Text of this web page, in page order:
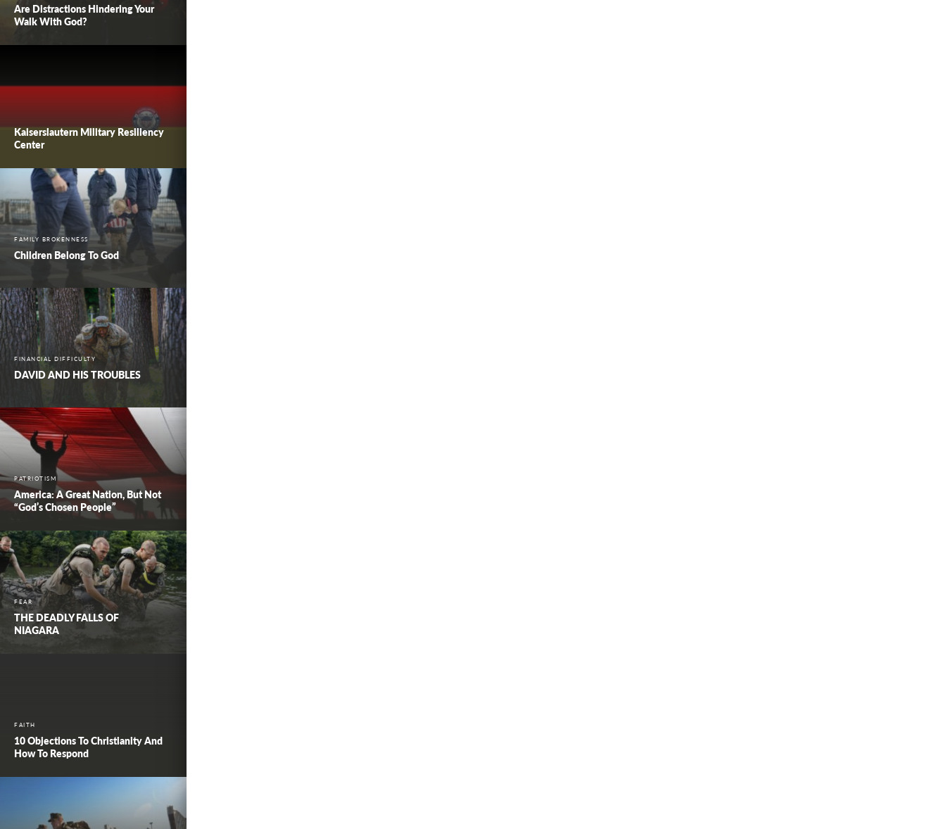
Are Distractions Hindering Your
Walk With God?
Kaiserslautern Military Resiliency
Center
FAMILY BROKENNESS
Children Belong To God
FINANCIAL DIFFICULTY
DAVID AND HIS TROUBLES
PATRIOTISM
America: A Great Nation, But Not
“God’s Chosen People”
FEAR
THE DEADLY FALLS OF
NIAGARA
FAITH
10 Objections To Christianity And
How To Respond